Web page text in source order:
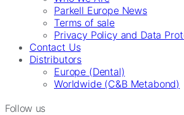
Parkell Europe News
Terms of sale
Privacy Policy and Data
Contact Us
Distributors
Europe (Dental)
Worldwide (C&B Metabond)
Follow us